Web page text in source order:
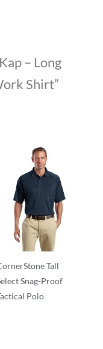
– Long
Shirt”
Tall
Snag-Proof
Polo